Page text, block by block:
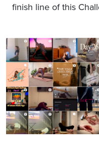
finish line of this